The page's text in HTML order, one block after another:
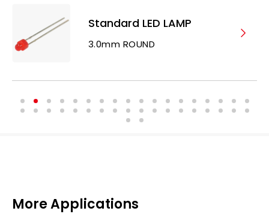
Standard LED LAMP
3.0mm ROUND
More Applications